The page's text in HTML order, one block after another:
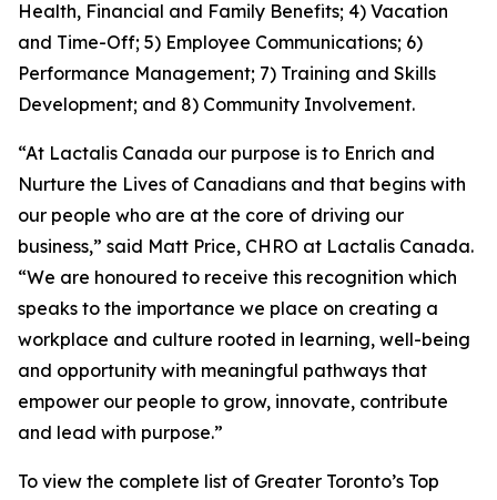
Health, Financial and Family Benefits; 4) Vacation
and Time-Off; 5) Employee Communications; 6)
Performance Management; 7) Training and Skills
Development; and 8) Community Involvement.
“At Lactalis Canada our purpose is to Enrich and
Nurture the Lives of Canadians and that begins with
our people who are at the core of driving our
business,” said Matt Price, CHRO at Lactalis Canada.
“We are honoured to receive this recognition which
speaks to the importance we place on creating a
workplace and culture rooted in learning, well-being
and opportunity with meaningful pathways that
empower our people to grow, innovate, contribute
and lead with purpose.”
To view the complete list of Greater Toronto’s Top